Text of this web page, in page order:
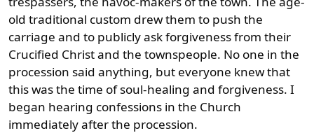
old traditional custom drew them to push the
carriage and to publicly ask forgiveness from their
Crucified Christ and the townspeople. No one in the
procession said anything, but everyone knew that
this was the time of soul-healing and forgiveness. I
began hearing confessions in the Church
immediately after the procession.